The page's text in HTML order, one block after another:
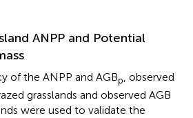
ANPP and Potential
of the ANPP and AGBp, observed
grasslands and observed AGB
were used to validate the